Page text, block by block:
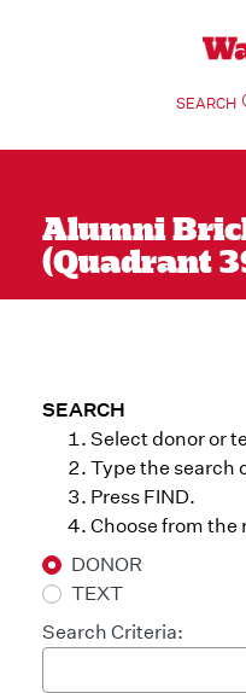
SEARCH
Alumni
(Quadrant
SEARCH
Select donor or
Type the search
Press FIND.
Choose from the
DONOR
TEXT
Search Criteria: